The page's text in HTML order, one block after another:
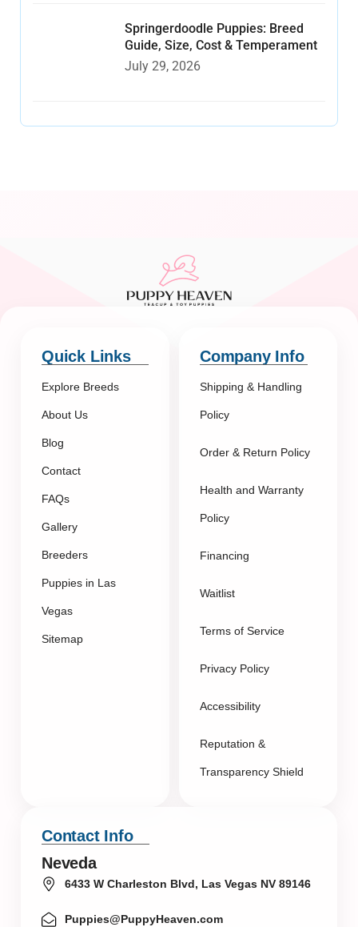
Springerdoodle Puppies: Breed
Guide, Size, Cost & Temperament
July 29, 2026
Quick Links
Explore Breeds
About Us
Blog
Contact
FAQs
Gallery
Breeders
Puppies in Las
Vegas
Sitemap
Company Info
Shipping & Handling
Policy
Order & Return Policy
Health and Warranty
Policy
Financing
Waitlist
Terms of Service
Privacy Policy
Accessibility
Reputation &
Transparency Shield
Contact Info
Neveda
6433 W Charleston Blvd, Las Vegas NV 89146
Puppies@PuppyHeaven.com